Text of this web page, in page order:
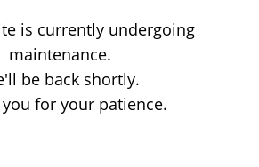
is currently undergoing
maintenance.
be back shortly.
for your patience.